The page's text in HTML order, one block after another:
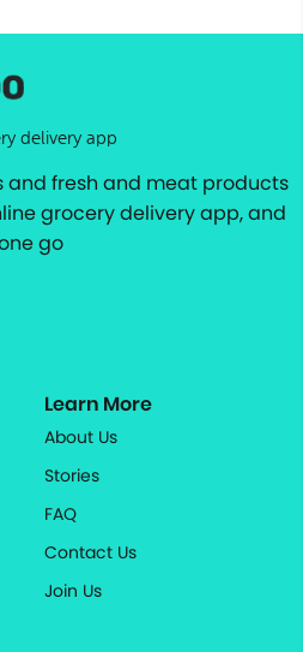
delivery app
and fresh and meat products
grocery delivery app, and
go
Learn More
About Us
Stories
FAQ
Contact Us
Join Us